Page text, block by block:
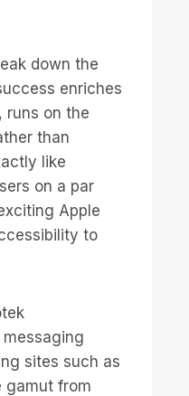
down the
enriches
runs on the
than
like
on a par
Apple
to
sites such as
gamut from